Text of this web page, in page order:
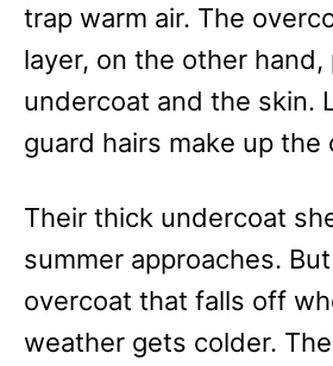
trap warm air. The
layer, on the other
undercoat and the skin.
guard hairs make up the
Their thick undercoat
summer approaches.
overcoat that falls off
weather gets colder.